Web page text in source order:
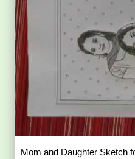
Mom and Daughter Sketch